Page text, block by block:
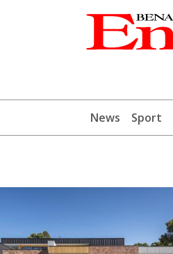
News Sport